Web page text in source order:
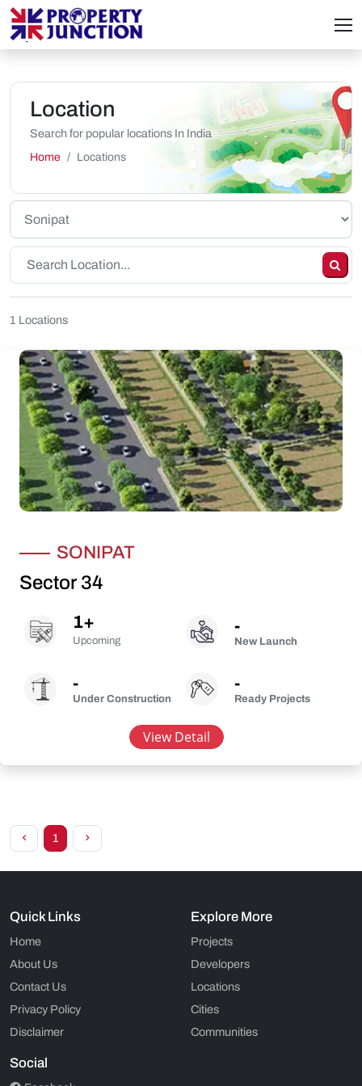
Location
Search for popular locations In India
Home Locations
1 Locations
SONIPAT
Sector 34
1+
Upcoming
-
New Launch
-
Under Construction
-
Ready Projects
View Detail
1
Quick Links
Home
About Us
Contact Us
Privacy Policy
Disclaimer
Explore More
Projects
Developers
Locations
Cities
Communities
Social